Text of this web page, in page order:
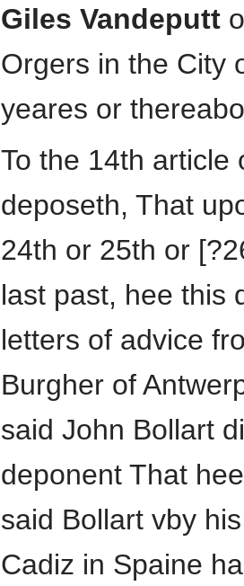
Giles Vandeputt
Orgers in the City
yeares or
To the 14th article
deposeth, That
24th or 25th or
last past, hee this
letters of advice
Burgher of
said John Bollart
deponent That
said Bollart vby
Cadiz in Spaine